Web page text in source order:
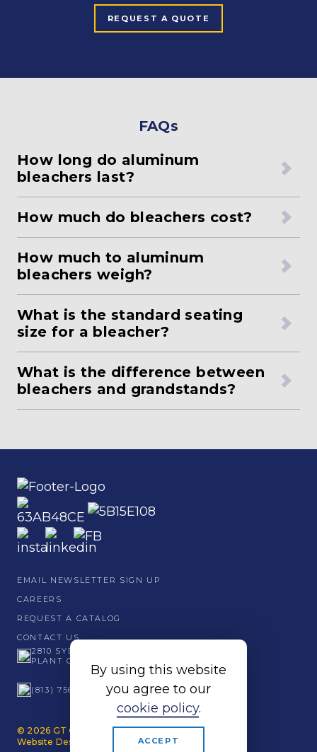
REQUEST A QUOTE
FAQs
How long do aluminum
bleachers last?
How much do bleachers cost?
How much to aluminum
bleachers weigh?
What is the standard seating
size for a bleacher?
What is the difference between
bleachers and grandstands?
EMAIL NEWSLETTER SIGN UP
CAREERS
REQUEST A CATALOG
CONTACT US
2810 SYDNEY ROAD
PLANT CITY, FL 33566
(813) 756 - 6001
© 2026 GT Grandstands. All Rights Reserved.
Website Design by Papercut.Privacy Policy
By using this website
you agree to our
cookie policy.
ACCEPT